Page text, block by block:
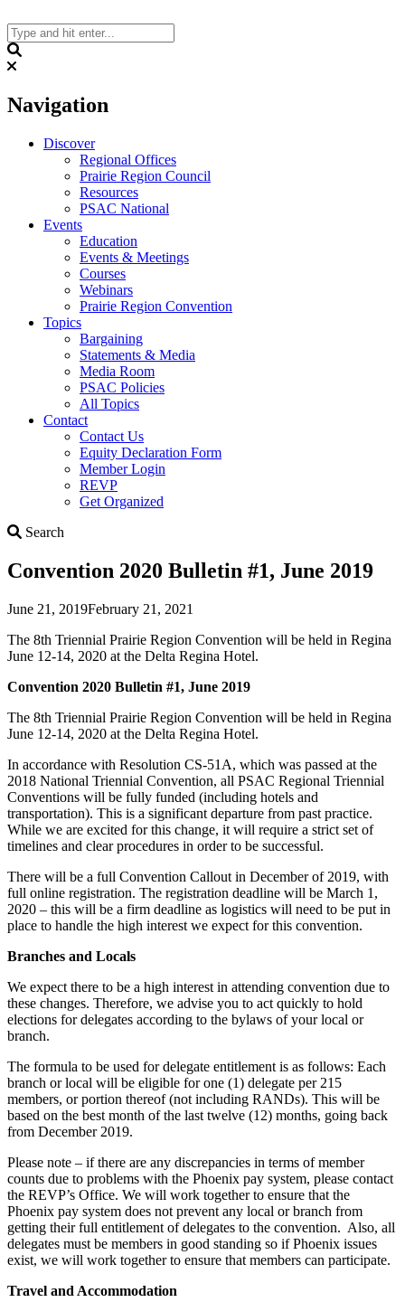
to
content
Navigation
Discover
Regional Offices
Prairie Region Council
Resources
PSAC National
Events
Education
Events & Meetings
Courses
Webinars
Prairie Region Convention
Topics
Bargaining
Statements & Media
Media Room
PSAC Policies
All Topics
Contact
Contact Us
Equity Declaration Form
Member Login
REVP
Get Organized
Search
Convention 2020 Bulletin #1, June 2019
June 21, 2019February 21, 2021
The 8th Triennial Prairie Region Convention will be held in Regina
June 12-14, 2020 at the Delta Regina Hotel.
Convention 2020 Bulletin #1, June 2019
The 8th Triennial Prairie Region Convention will be held in Regina
June 12-14, 2020 at the Delta Regina Hotel.
In accordance with Resolution CS-51A, which was passed at the
2018 National Triennial Convention, all PSAC Regional Triennial
Conventions will be fully funded (including hotels and
transportation). This is a significant departure from past practice.
While we are excited for this change, it will require a strict set of
timelines and clear procedures in order to be successful.
There will be a full Convention Callout in December of 2019, with
full online registration. The registration deadline will be March 1,
2020 – this will be a firm deadline as logistics will need to be put in
place to handle the high interest we expect for this convention.
Branches and Locals
We expect there to be a high interest in attending convention due to
these changes. Therefore, we advise you to act quickly to hold
elections for delegates according to the bylaws of your local or
branch.
The formula to be used for delegate entitlement is as follows: Each
branch or local will be eligible for one (1) delegate per 215
members, or portion thereof (not including RANDs). This will be
based on the best month of the last twelve (12) months, going back
from December 2019.
Please note – if there are any discrepancies in terms of member
counts due to problems with the Phoenix pay system, please contact
the REVP’s Office. We will work together to ensure that the
Phoenix pay system does not prevent any local or branch from
getting their full entitlement of delegates to the convention. Also, all
delegates must be members in good standing so if Phoenix issues
exist, we will work together to ensure that members can participate.
Travel and Accommodation